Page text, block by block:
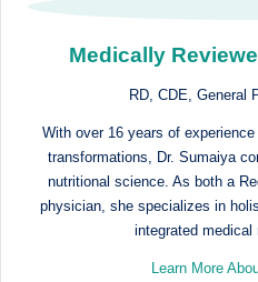
Medically
RD, CDE, General
With over 16 years of
transformations, Dr. Sumaiya
nutritional science. As both a
physician, she specializes in
integrated medical
Learn More